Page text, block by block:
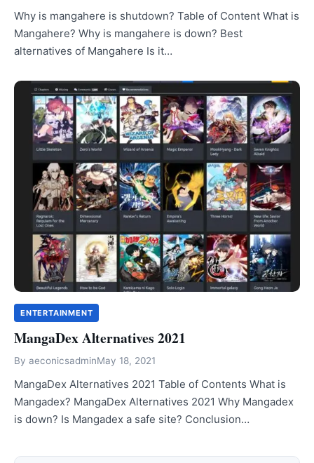
Why is mangahere is shutdown? Table of Content What is
Mangahere? Why is mangahere is down? Best
alternatives of Mangahere Is it…
ENTERTAINMENT
MangaDex Alternatives 2021
By aeconicsadminMay 18, 2021
MangaDex Alternatives 2021 Table of Contents What is
Mangadex? MangaDex Alternatives 2021 Why Mangadex
is down? Is Mangadex a safe site? Conclusion…